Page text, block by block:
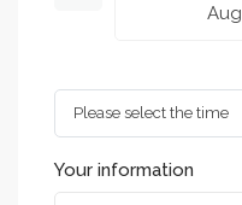
Aug
Your information